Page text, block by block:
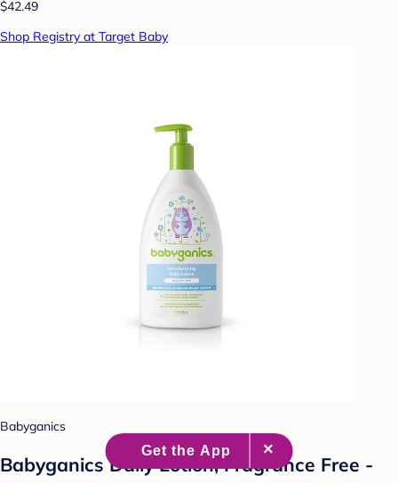
$42.49
Shop Registry at Target Baby
Babyganics
Babyganics Daily Lotion, Fragrance Free -